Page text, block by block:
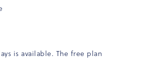
is available. The free plan